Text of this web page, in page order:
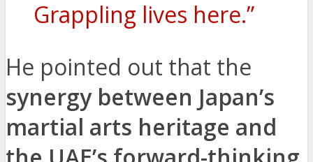
Grappling lives here.”
He pointed out that the
synergy between Japan’s
martial arts heritage and